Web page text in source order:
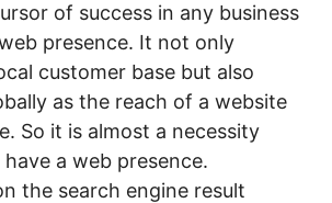
of success in any business
presence. It not only
customer base but also
as the reach of a website
So it is almost a necessity
a web presence.
the search engine result